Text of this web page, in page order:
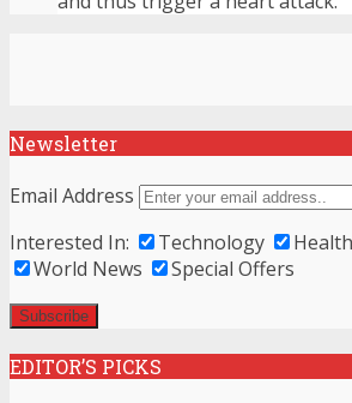
Newsletter
Email Address
Interested In:
Technology Health
World News
Special Offers
EDITOR’S PICKS